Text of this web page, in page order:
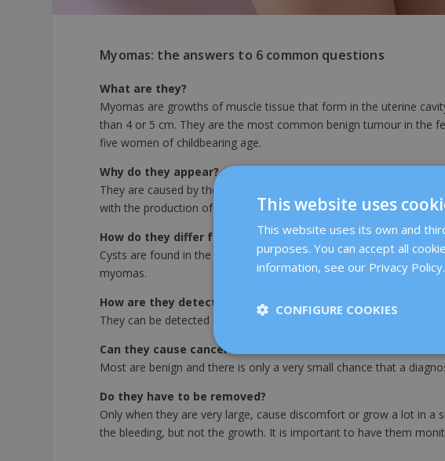
Myomas: the answers to 6 common questions
What are they?
Myomas are growths of muscle tissue that form in the uterine
than 4 or 5 cm. They are the most common benign tumour in the
five women of childbearing age.
Why do they appear?
They are caused by the proliferation of cells in the uterine wall.
with the production of oestrogen, which promotes their growth.
How do they differ from a cyst or polyp?
Cysts are found in the ovaries and fibroids and polyps in the
myomas.
How are they detected?
They can be detected during routine ultrasound examinations
Can they cause cancer?
Most are benign and there is only a very small chance that a
Do they have to be removed?
Only when they are very large, cause discomfort or grow a lot in a
the bleeding, but not the growth. It is important to have them
This website uses
This website uses its own and
purposes. You can accept all
information, see our Privacy Policy.
CONFIGURE COOKIES